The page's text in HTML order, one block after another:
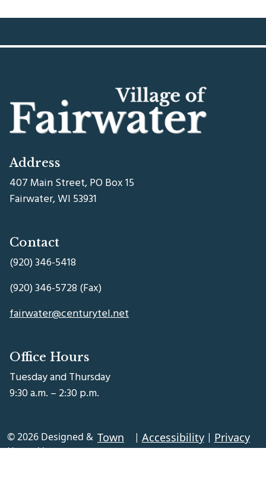
Address
407 Main Street, PO Box 15
Fairwater, WI 53931
Contact
(920) 346-5418
(920) 346-5728 (Fax)
fairwater@centurytel.net
Office Hours
Tuesday and Thursday
9:30 a.m. – 2:30 p.m.
© 2026 Designed &
Hosted by
Town
| Accessibility | Privacy